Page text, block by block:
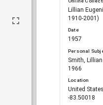
Lillian
1910-2001)
Date
1957
Personal
Smith,
1966
Location
United
-83.50018